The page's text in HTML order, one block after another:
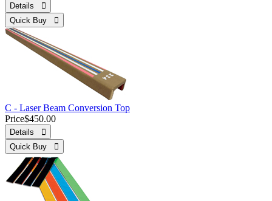
Details 
Quick Buy 
C - Laser Beam Conversion Top
Price$450.00
Details 
Quick Buy 